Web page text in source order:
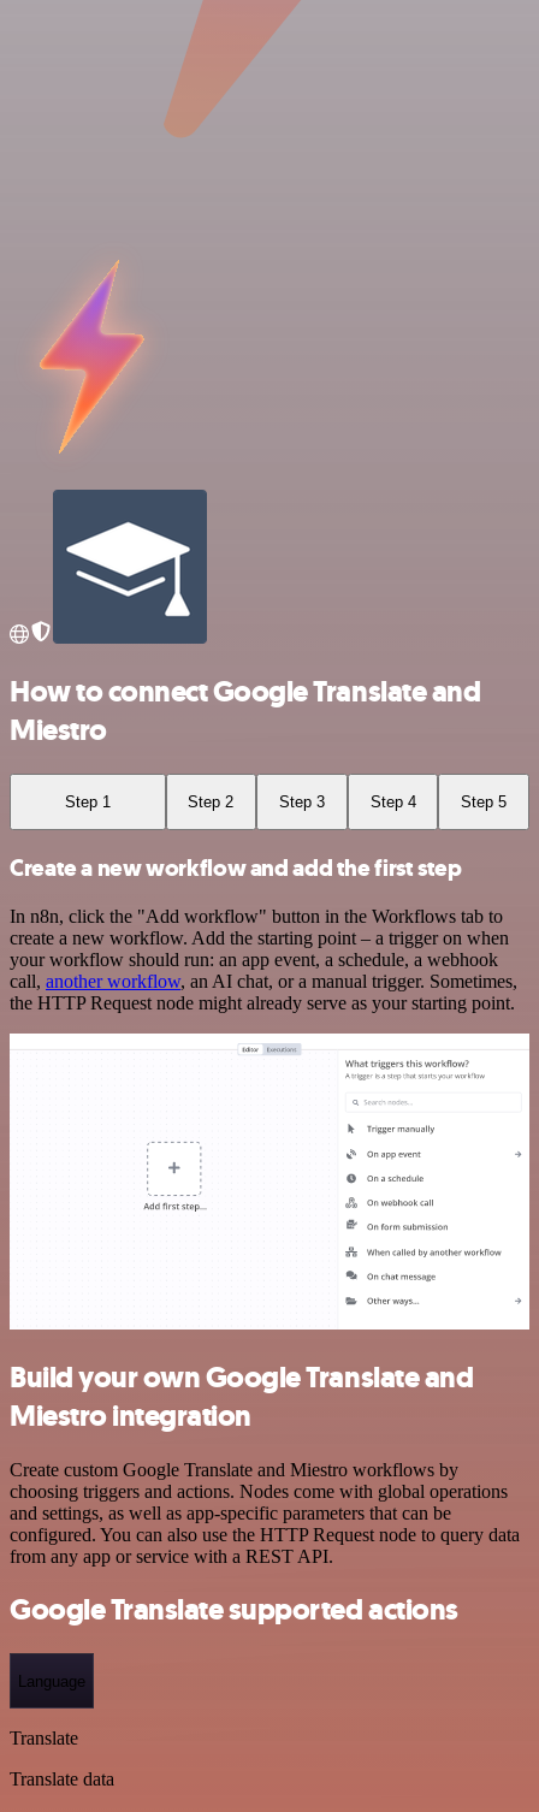
How to connect Google Translate and
Miestro
Step 1 Step 2 Step 3 Step 4 Step 5
Create a new workflow and add the first step
In n8n, click the "Add workflow" button in the Workflows tab to
create a new workflow. Add the starting point – a trigger on when
your workflow should run: an app event, a schedule, a webhook
call, another workflow, an AI chat, or a manual trigger. Sometimes,
the HTTP Request node might already serve as your starting point.
Build your own Google Translate and
Miestro integration
Create custom Google Translate and Miestro workflows by
choosing triggers and actions. Nodes come with global operations
and settings, as well as app-specific parameters that can be
configured. You can also use the HTTP Request node to query data
from any app or service with a REST API.
Google Translate supported actions
Language
Translate
Translate data